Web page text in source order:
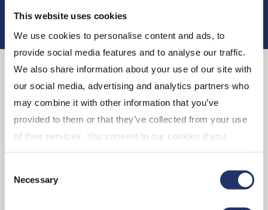
This website uses cookies
We use cookies to personalise content and ads, to
provide social media features and to analyse our traffic.
We also share information about your use of our site with
our social media, advertising and analytics partners who
may combine it with other information that you’ve
provided to them or that they’ve collected from your use
of their services. You consent to our cookies if you
continue to use our website. For more details, please
see "Terms and conditions for all websites (including
IOL)" in our
Selection
Necessary